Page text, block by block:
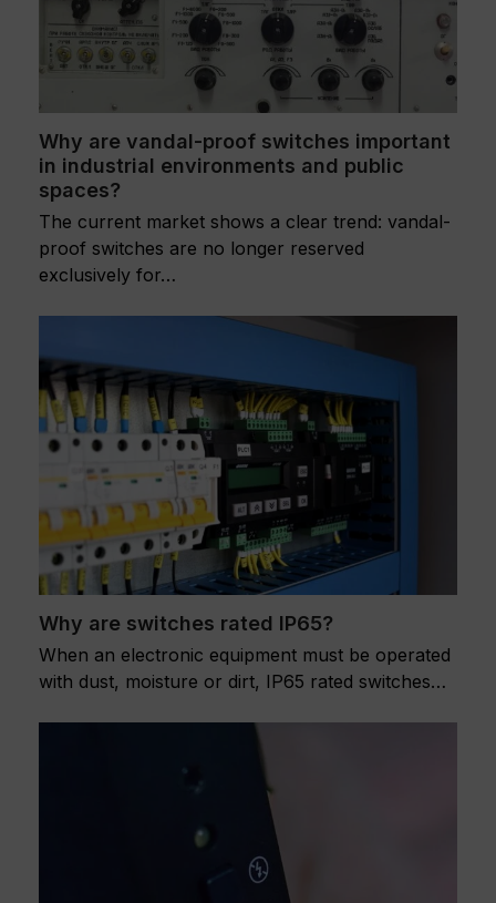
Why are vandal-proof switches important
in industrial environments and public
spaces?
The current market shows a clear trend: vandal-
proof switches are no longer reserved
exclusively for…
Why are switches rated IP65?
When an electronic equipment must be operated
with dust, moisture or dirt, IP65 rated switches…